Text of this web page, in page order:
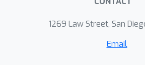
1269 Law Street, San
Email